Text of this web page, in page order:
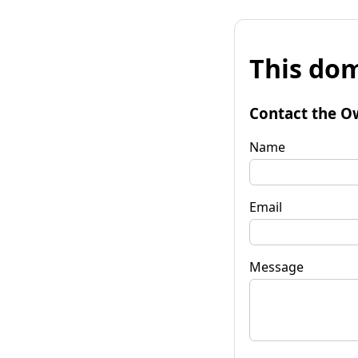
This
Contact the
Name
Email
Message